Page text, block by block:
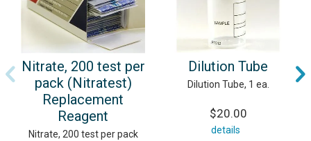
Nitrate, 200 test per
pack (Nitratest)
Replacement
Reagent
Nitrate, 200 test per pack
Dilution Tube
Dilution Tube, 1 ea.
$20.00
details